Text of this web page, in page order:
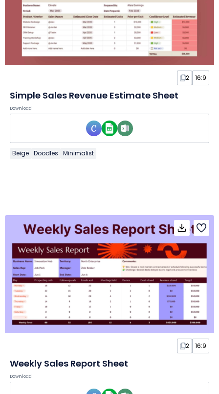
2 16:9
Simple Sales Revenue Estimate Sheet
Download
Beige Doodles Minimalist
2 16:9
Weekly Sales Report Sheet
Download